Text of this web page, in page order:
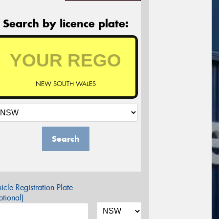
Search by licence plate:
NEW SOUTH WALES
Search
Registration Plate